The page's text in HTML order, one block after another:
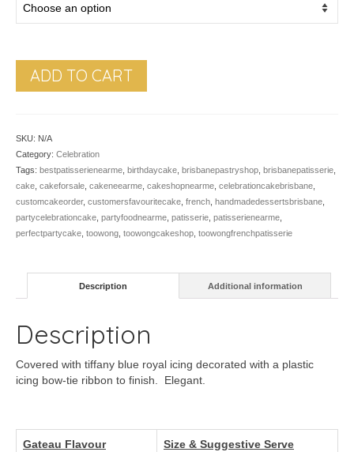
ADD TO CART
SKU: N/A
Category: Celebration
Tags: bestpatisserienearme birthdaycake brisbanepastryshop brisbanepatisserie
cake cakeforsale cakeneearme cakeshopnearme celebrationcakebrisbane
customcakeorder, customersfavouritecake french handmadedessertsbrisbane
partycelebrationcake partyfoodnearme patisserie patisserienearme
perfectpartycake toowong toowongcakeshop toowongfrenchpatisserie
Description Additional information
Description
Covered with tiffany blue royal icing decorated with a plastic
icing bow-tie ribbon to finish. Elegant.
Gateau Flavour
Size & Suggestive Serve